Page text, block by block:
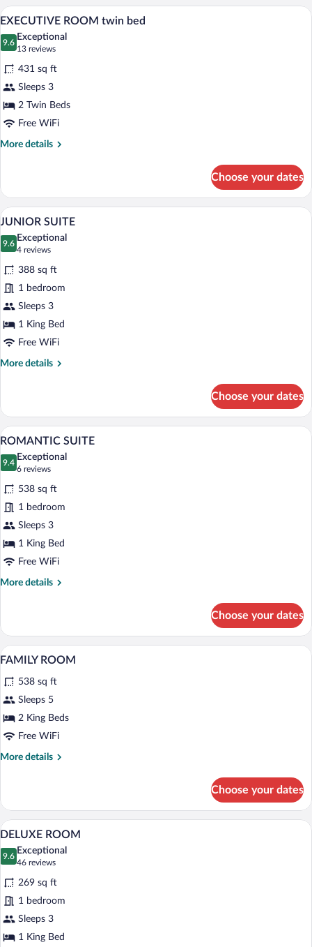
with
courtyard
view,
without
View
photos
for
EXECUTIVE
ROOM
twin
bed
Hypo-allergenic bedding available,
6
EXECUTIVE ROOM twin bed
9.6
9.6 out of 10
Exceptional
13 reviews
(13
reviews)
431 sq ft
Sleeps 3
2 Twin Beds
Free WiFi
More details
More
ROOM
twin
bed
Choose your dates
View
all
photos
for
JUNIOR
SUITE
A hotel room with a bed, a sitting area
4
JUNIOR SUITE
9.6
9.6 out of 10
Exceptional
4 reviews
(4
reviews)
388 sq ft
1 bedroom
Sleeps 3
1 King Bed
Free WiFi
More details
More
SUITE
Choose your dates
View
all
photos
for
ROMANTIC
SUITE
A bedroom with a large bed, two
6
ROMANTIC SUITE
9.4
9.4 out of 10
Exceptional
6 reviews
(6
reviews)
538 sq ft
1 bedroom
Sleeps 3
1 King Bed
Free WiFi
More details
More
SUITE
Choose your dates
View
photos
for
FAMILY
ROOM
A hotel room with a large bed, a desk
5
FAMILY ROOM
538 sq ft
Sleeps 5
2 King Beds
Free WiFi
More details
More
ROOM
Choose your dates
View
photos
for
DELUXE
ROOM
A hotel room with a large bed, a desk
4
DELUXE ROOM
9.6
9.6 out of 10
Exceptional
46 reviews
(46
reviews)
269 sq ft
1 bedroom
Sleeps 3
1 King Bed